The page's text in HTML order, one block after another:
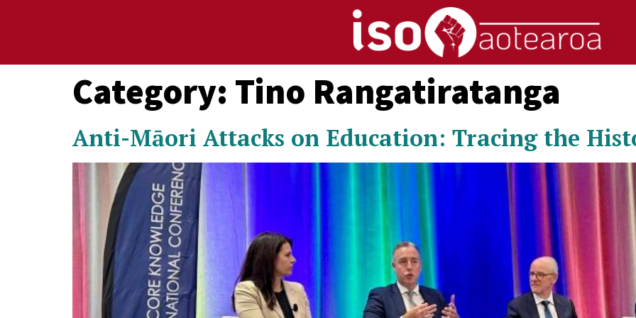
Category: Tino Rangatiratanga
Anti-Māori Attacks on Education: Tracing the